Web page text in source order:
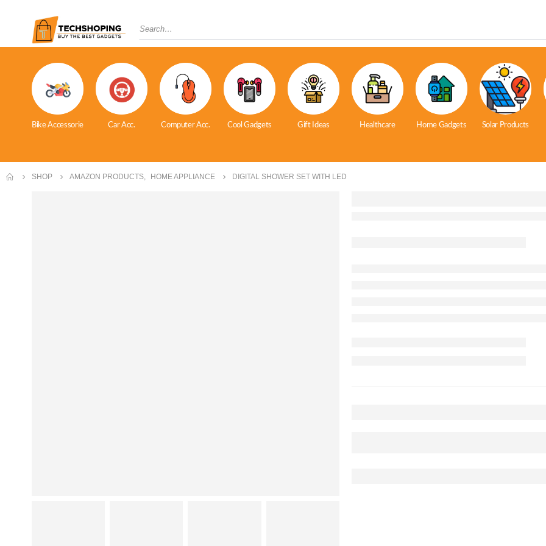
Bike Accessorie Car Acc. Computer Acc. Cool Gadgets Gift Ideas Healthcare Home Gadgets Solar Products
SHOP AMAZON PRODUCTS, HOME APPLIANCE DIGITAL SHOWER SET WITH LED